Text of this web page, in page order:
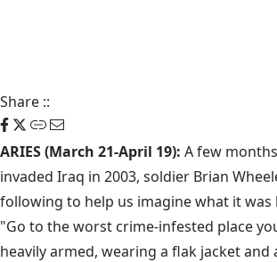
Share ::
ARIES (March 21-April 19): A few
invaded Iraq in 2003, soldier Brian
following to help us imagine what it was
"Go to the worst crime-infested place
heavily armed, wearing a flak jacket and